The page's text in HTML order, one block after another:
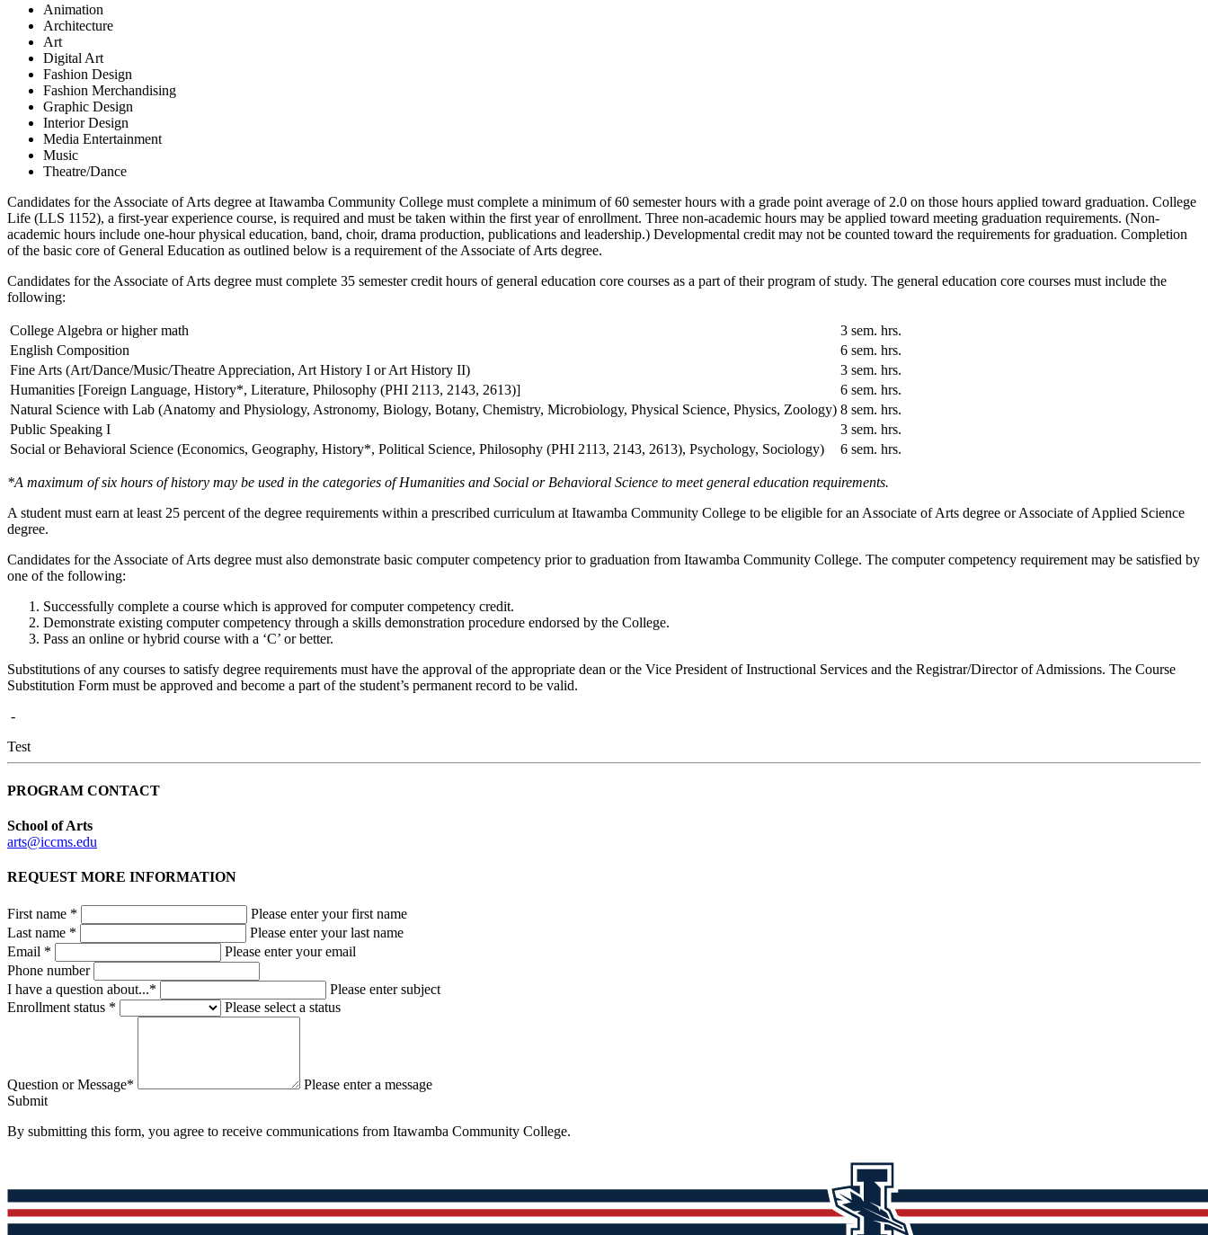
Animation
Architecture
Art
Digital Art
Fashion Design
Fashion Merchandising
Graphic Design
Interior Design
Media Entertainment
Music
Theatre/Dance
Candidates for the Associate of Arts degree at Itawamba Community College must complete a minimum of 60 semester hours with a grade point average of 2.0 on those hours applied toward graduation. College
Life (LLS 1152), a first-year experience course, is required and must be taken within the first year of enrollment. Three non-academic hours may be applied toward meeting graduation requirements. (Non-
academic hours include one-hour physical education, band, choir, drama production, publications and leadership.) Developmental credit may not be counted toward the requirements for graduation. Completion
of the basic core of General Education as outlined below is a requirement of the Associate of Arts degree.
Candidates for the Associate of Arts degree must complete 35 semester credit hours of general education core courses as a part of their program of study. The general education core courses must include the
following:
College Algebra or higher math
3 sem. hrs.
English Composition
6 sem. hrs.
Fine Arts (Art/Dance/Music/Theatre Appreciation, Art History I or Art History II)
3 sem. hrs.
Humanities [Foreign Language, History*, Literature, Philosophy (PHI 2113, 2143, 2613)]
6 sem. hrs.
Natural Science with Lab (Anatomy and Physiology, Astronomy, Biology, Botany, Chemistry, Microbiology, Physical Science, Physics, Zoology) 8 sem. hrs.
Public Speaking I
3 sem. hrs.
Social or Behavioral Science (Economics, Geography, History*, Political Science, Philosophy (PHI 2113, 2143, 2613), Psychology, Sociology)
6 sem. hrs.
*A maximum of six hours of history may be used in the categories of Humanities and Social or Behavioral Science to meet general education requirements.
A student must earn at least 25 percent of the degree requirements within a prescribed curriculum at Itawamba Community College to be eligible for an Associate of Arts degree or Associate of Applied Science
degree.
Candidates for the Associate of Arts degree must also demonstrate basic computer competency prior to graduation from Itawamba Community College. The computer competency requirement may be satisfied by
one of the following:
Successfully complete a course which is approved for computer competency credit.
Demonstrate existing computer competency through a skills demonstration procedure endorsed by the College.
Pass an online or hybrid course with a ‘C’ or better.
Substitutions of any courses to satisfy degree requirements must have the approval of the appropriate dean or the Vice President of Instructional Services and the Registrar/Director of Admissions. The Course
Substitution Form must be approved and become a part of the student’s permanent record to be valid.
-
Test
PROGRAM CONTACT
School of Arts
arts@iccms.edu
REQUEST MORE INFORMATION
First name *
Please enter your first name
Last name *
Please enter your last name
Email *
Please enter your email
Phone number
I have a question about...*
Please enter subject
Enrollment status *
Please select a status
Question or Message*
Please enter a message
Submit
By submitting this form, you agree to receive communications from Itawamba Community College.